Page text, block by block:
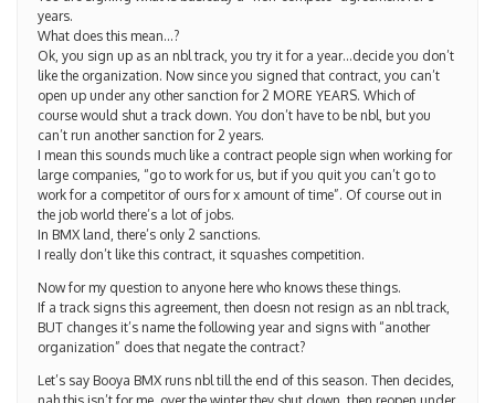
What does this mean…?
Ok, you sign up as an nbl track, you try it for a year…decide you don’t
like the organization. Now since you signed that contract, you can’t
open up under any other sanction for 2 MORE YEARS. Which of
course would shut a track down. You don’t have to be nbl, but you
can’t run another sanction for 2 years.
I mean this sounds much like a contract people sign when working for
large companies, “go to work for us, but if you quit you can’t go to
work for a competitor of ours for x amount of time”. Of course out in
the job world there’s a lot of jobs.
In BMX land, there’s only 2 sanctions.
I really don’t like this contract, it squashes competition.
Now for my question to anyone here who knows these things.
If a track signs this agreement, then doesn not resign as an nbl track,
BUT changes it’s name the following year and signs with “another
organization” does that negate the contract?
Let’s say Booya BMX runs nbl till the end of this season. Then decides,
nah this isn’t for me, over the winter they shut down, then reopen under